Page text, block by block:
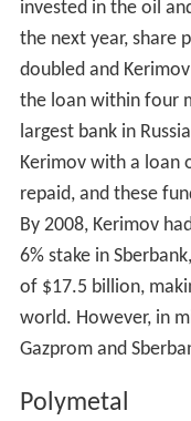
invested in the oil
the next year, share
doubled and
the loan within four
largest bank in
Kerimov with a loan
repaid, and these
By 2008, Kerimov
6% stake in
of $17.5 billion,
world. However, in
Gazprom and
Polymetal